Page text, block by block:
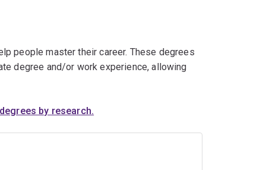
people master their career. These degrees
degree and/or work experience, allowing
by research.